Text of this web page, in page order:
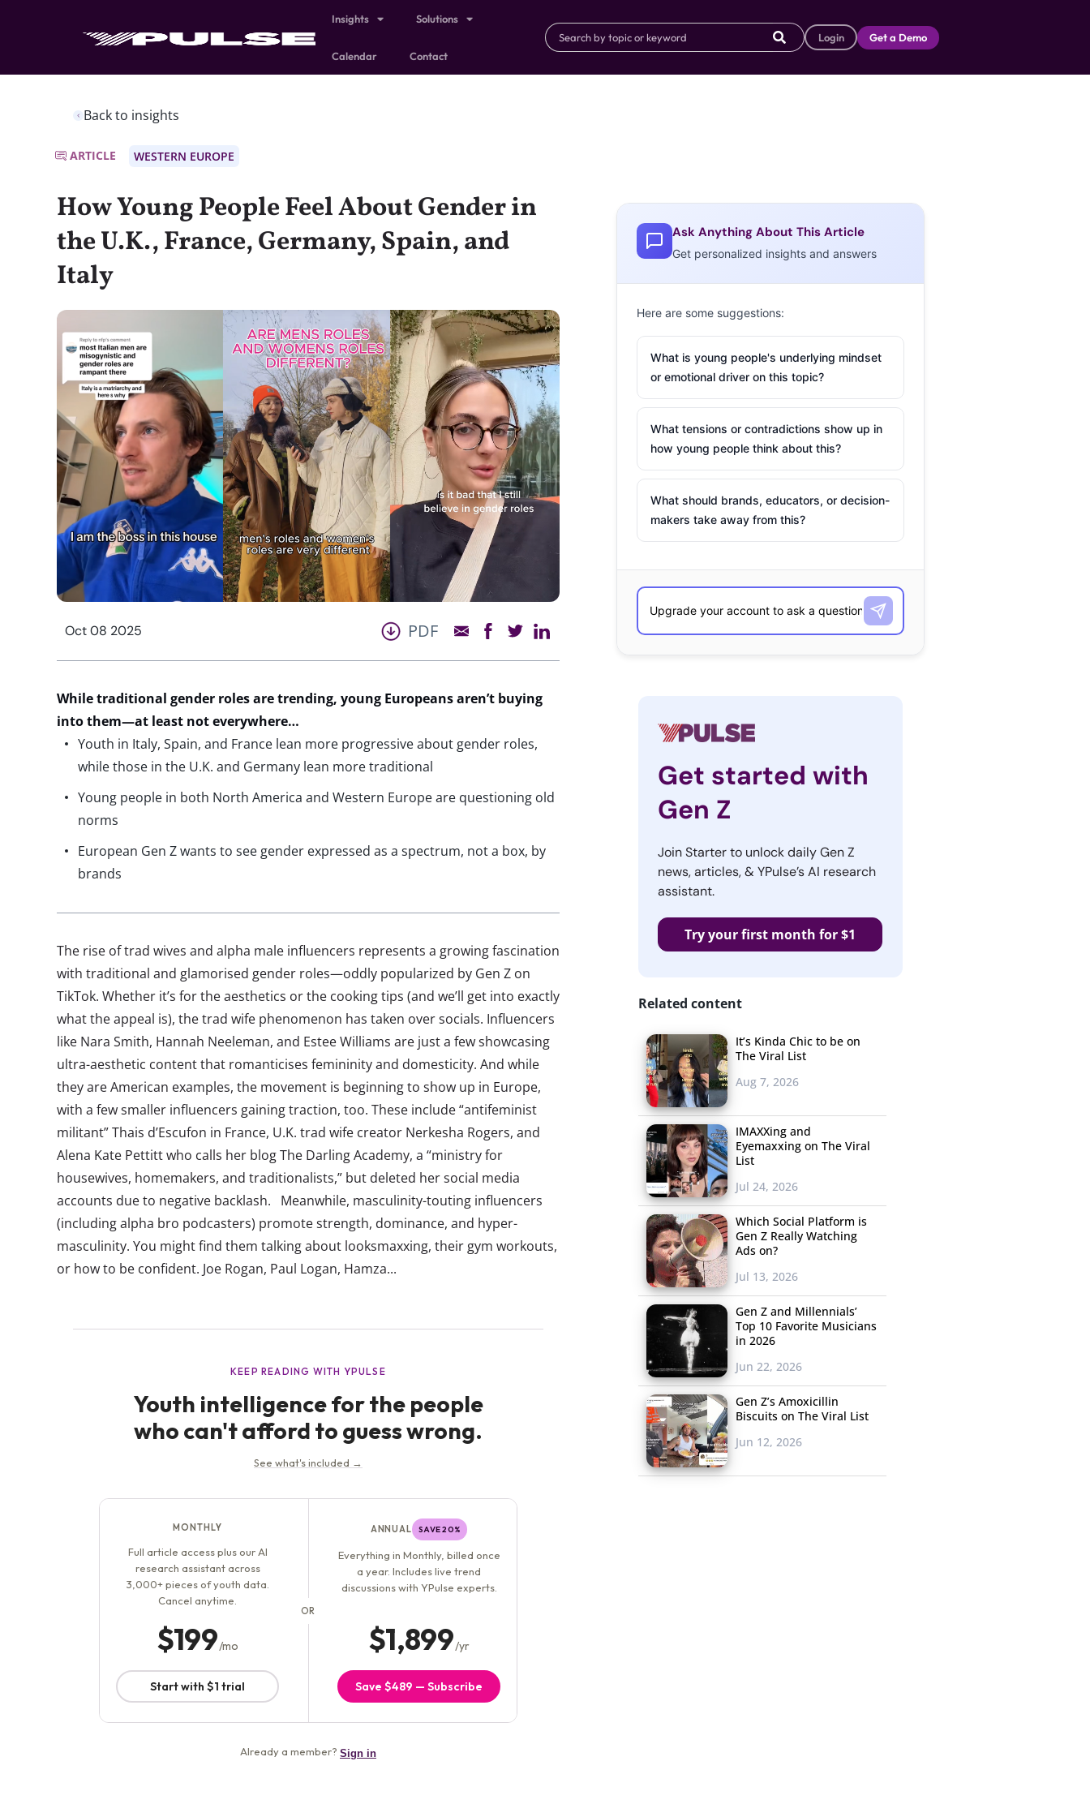
Insights Solutions
Calendar Contact
Login Get a Demo
Back to insights
ARTICLE WESTERN EUROPE
How Young People Feel About Gender in
the U.K., France, Germany, Spain, and
Italy
Oct 08 2025 PDF
While traditional gender roles are trending, young Europeansaren’t buying
into them—at least not everywhere…
Youth in Italy, Spain, and France lean more progressive about gender roles,
while those in the U.K. and Germany lean more traditional
Young people in both North America and Western Europe are questioning old
norms
European Gen Z wants to see gender expressed as a spectrum, not a box, by
brands
The rise of trad wives and alpha male influencers represents a growing fascination
with traditional and glamorised gender roles—oddly popularized by Gen Z on
TikTok. Whether it’s for the aesthetics or the cooking tips (and we’ll get into exactly
what the appeal is), the trad wife phenomenon has taken over socials. Influencers
like Nara Smith, Hannah Neeleman, and Estee Williams are just a few showcasing
ultra-aesthetic content that romanticises femininity and domesticity. And while
they are American examples, the movement is beginning to show up in Europe,
with a few smaller influencers gaining traction, too. These include “antifeminist
militant” Thais d’Escufon in France, U.K. trad wife creator Nerkesha Rogers, and
Alena Kate Pettitt who calls her blog The Darling Academy, a “ministry for
housewives, homemakers, and traditionalists,” but deleted her social media
accounts due to negative backlash. Meanwhile, masculinity-touting influencers
(including alpha bro podcasters) promote strength, dominance, and hyper-
masculinity. You might find them talking about looksmaxxing, their gym workouts,
or how to be confident. Joe Rogan, Paul Logan, Hamza...
Ask Anything About This Article
Get personalized insights and answers
Here are some suggestions:
What is young people's underlying mindset
or emotional driver on this topic?
What tensions or contradictions show up in
how young people think about this?
What should brands, educators, or decision-
makers take away from this?
Get started with
Gen Z
Join Starter to unlock daily Gen Z
news, articles, & YPulse’s AI research
assistant.
Try your first month for $1
Related content
It’s Kinda Chic to be on
The Viral List
Aug 7, 2026
IMAXXing and
Eyemaxxing on The Viral
List
Jul 24, 2026
Which Social Platform is
Gen Z Really Watching
Ads on?
Jul 13, 2026
Gen Z and Millennials’
Top 10 Favorite Musicians
in 2026
Jun 22, 2026
Gen Z’s Amoxicillin
Biscuits on The Viral List
Jun 12, 2026